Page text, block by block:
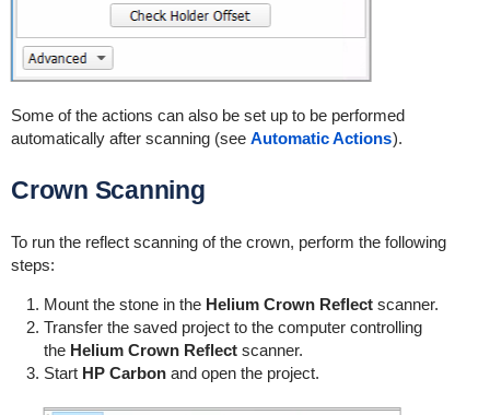
Some of the actions can also be set up to be performed
automatically after scanning (see Automatic Actions).
Crown Scanning
To run the reflect scanning of the crown, perform the following
steps:
Mount the stone in the Helium Crown Reflectscanner.
Transfer the saved project to the computer controlling
the Helium Crown Reflectscanner.
Start HP Carbonand open the project.